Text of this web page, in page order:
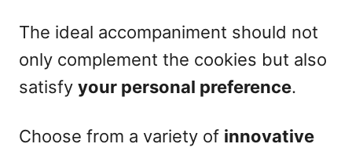
The ideal accompaniment should not
only complement the cookies but also
satisfy your personal preference.
Choose from a variety of innovative